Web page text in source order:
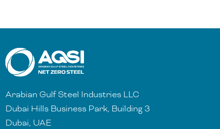
Arabian Gulf Steel Industries LLC
Dubai Hills Business Park, Building 3
Dubai, UAE